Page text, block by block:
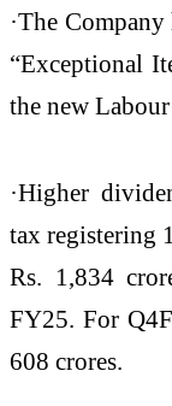
·The
“Exceptional
the new
·Higher
tax registering
Rs. 1,834
FY25. For
608 crores.